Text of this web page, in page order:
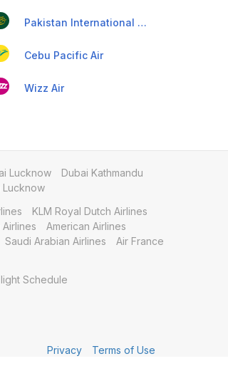
Pakistan International Airlines
Cebu Pacific Air
Wizz Air
Lucknow
Dubai Kathmandu
Lucknow
KLM Royal Dutch Airlines
Airlines
American Airlines
Saudi Arabian Airlines
Air France
Schedule
Privacy Terms of Use